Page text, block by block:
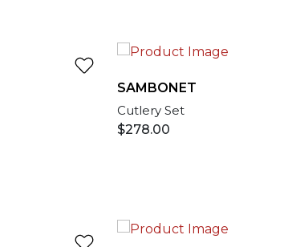
SAMBONET
Cutlery Set
$278.00